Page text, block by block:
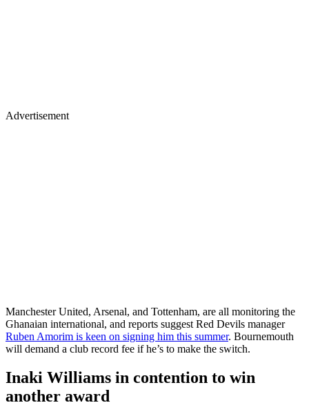
Advertisement
Manchester United, Arsenal, and Tottenham, are all monitoring the
Ghanaian international, and reports suggest Red Devils manager
Ruben Amorim is keen on signing him this summer. Bournemouth
will demand a club record fee if he’s to make the switch.
Inaki Williams in contention to win
another award